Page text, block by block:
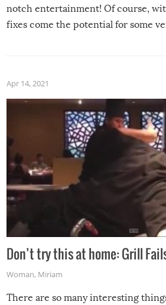
notch entertainment! Of course,
fixes come the potential for some
Apr 14, 2021
Don’t try this at home: Grill
Woman, Miriam
There are so many interesting